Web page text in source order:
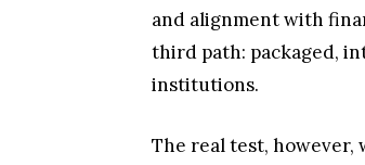
and alignment with
third path: packaged,
institutions.
The real test, however,